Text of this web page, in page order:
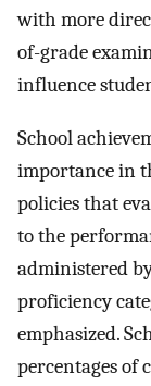
with more
of-grade
influence
School
importance in
policies that
to the
administered
proficiency
emphasized.
percentages of